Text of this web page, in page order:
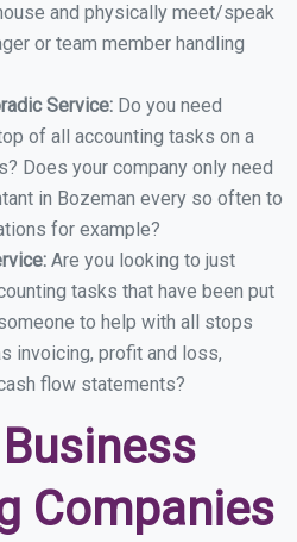
and physically meet/speak
or team member handling
Service: Do you need
of all accounting tasks on a
Does your company only need
in Bozeman every so often to
for example?
Are you looking to just
tasks that have been put
to help with all stops
invoicing, profit and loss,
flow statements?
Companies